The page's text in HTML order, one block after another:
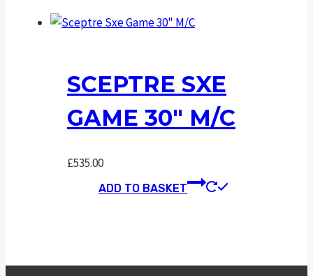
SCEPTRE SXE
GAME 30″ M/C
£535.00
ADD TO BASKET